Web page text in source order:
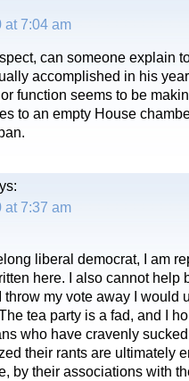
at 7:04 am
can someone explain
accomplished in his
function seems to be
to an empty House
at 7:37 am
liberal democrat, I am
here. I also cannot help
throw my vote away I would
tea party is a fad, and I
who have cravenly
their rants are ultimately
by their associations with